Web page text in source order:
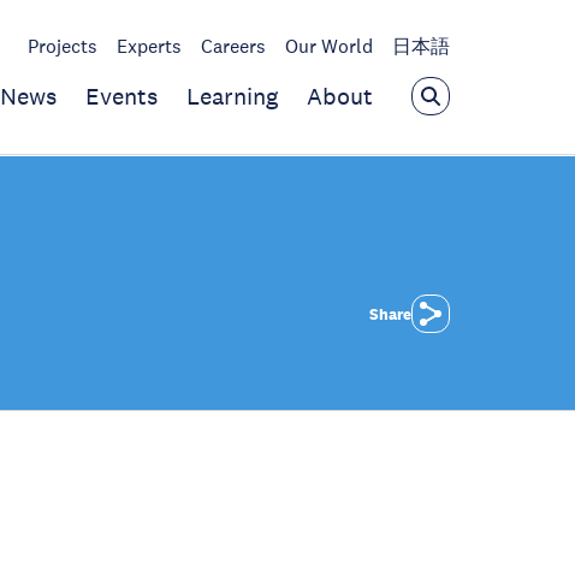
Projects Experts Careers Our World 日本語
News Events Learning About
Share